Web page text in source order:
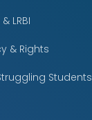
LRBI
& Rights
Students